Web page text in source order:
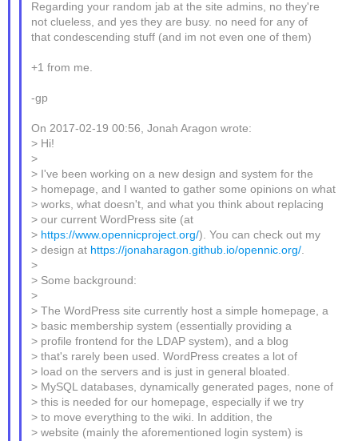
Regarding your random jab at the site admins, no they're
not clueless, and yes they are busy. no need for any of
that condescending stuff (and im not even one of them)
+1 from me.
-gp
On 2017-02-19 00:56, Jonah Aragon wrote:
> Hi!
>
> I've been working on a new design and system for the
> homepage, and I wanted to gather some opinions on what
> works, what doesn't, and what you think about replacing
> our current WordPress site (at
> https://www.opennicproject.org/). You can check out my
> design at https://jonaharagon.github.io/opennic.org/.
>
> Some background:
>
> The WordPress site currently host a simple homepage, a
> basic membership system (essentially providing a
> profile frontend for the LDAP system), and a blog
> that's rarely been used. WordPress creates a lot of
> load on the servers and is just in general bloated.
> MySQL databases, dynamically generated pages, none of
> this is needed for our homepage, especially if we try
> to move everything to the wiki. In addition, the
> website (mainly the aforementioned login system) is